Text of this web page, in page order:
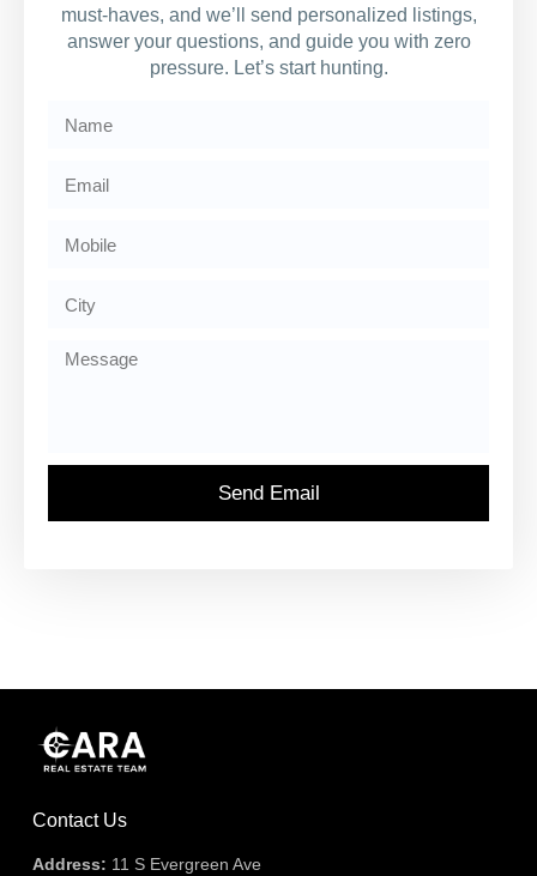
must-haves, and we’ll send personalized listings,
answer your questions, and guide you with zero
pressure. Let’s start hunting.
Send Email
Contact Us
Address: 11 S Evergreen Ave